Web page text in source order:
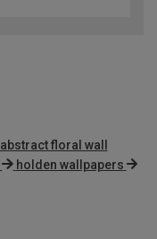
abstract floral wall
holden wallpapers